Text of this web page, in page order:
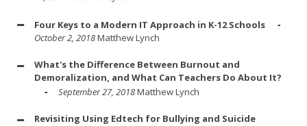
Four Keys to a Modern IT Approach in K-12 Schools
October 2, 2018Matthew Lynch
What's the Difference Between Burnout and
Demoralization, and What Can Teachers Do About It?
September 27, 2018Matthew Lynch
Revisiting Using Edtech for Bullying and Suicide